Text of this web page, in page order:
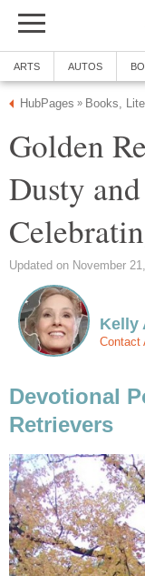
ARTS AUTOS
HubPages » Books,
Golden
Dusty
Updated on November
Kelly
Contact
Devotional
Retrievers